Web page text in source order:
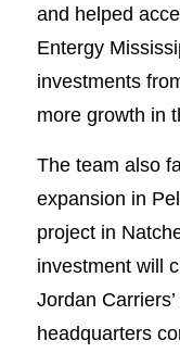
and helped
Entergy
investments
more growth in
The team also
expansion in
project in
investment will
Jordan
headquarters